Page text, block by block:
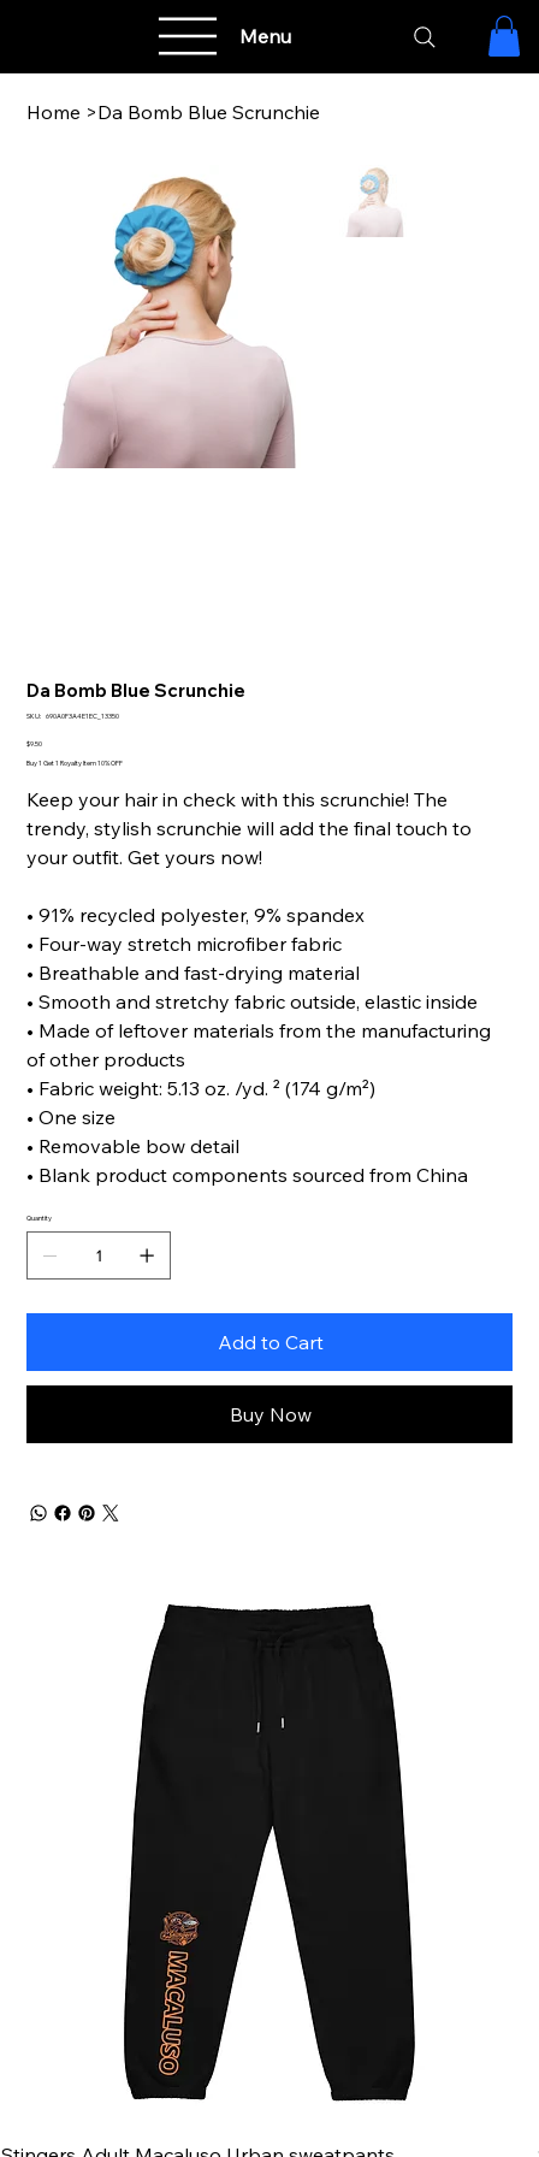
Menu
Home >Da Bomb Blue Scrunchie
Da Bomb Blue Scrunchie
SKU: SKU
690A0F3A4E1EC_13350
Price
$9.50
Buy 1 Get 1 Royalty Item 10% OFF
Keep your hair in check with this scrunchie! The
trendy, stylish scrunchie will add the final touch to
your outfit. Get yours now!
• 91% recycled polyester, 9% spandex
• Four-way stretch microfiber fabric
• Breathable and fast-drying material
• Smooth and stretchy fabric outside, elastic inside
• Made of leftover materials from the manufacturing
of other products
• Fabric weight: 5.13 oz. /yd. ² (174 g/m²)
• One size
• Removable bow detail
• Blank product components sourced from China
Quantity
Add to Cart
Buy Now